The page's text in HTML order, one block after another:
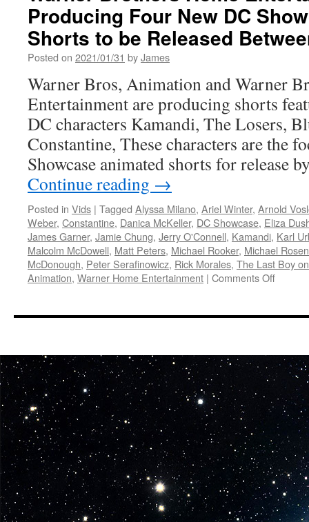
Producing Four New DC
Shorts to be Released
Posted on 2021/01/31 byJames
Warner Bros, Animation and Warner
Entertainment are producing shorts
DC characters Kamandi, The Losers,
Constantine, These characters are the
Showcase animated shorts for release
Continue reading →
Posted in Vids | Tagged Alyssa Milano, Ariel Winter, Arnold
Weber, Constantine, Danica McKeller, DC Showcase, Eliza
James Garner, Jamie Chung, Jerry O'Connell, Kamandi, Karl
Malcolm McDowell, Matt Peters, Michael Rooker, Michael
McDonough, Peter Serafinowicz, Rick Morales, The Last Boy
Animation, Warner Home Entertainment | Comments Offon
and
Warner
Home
are
Four
New
DC